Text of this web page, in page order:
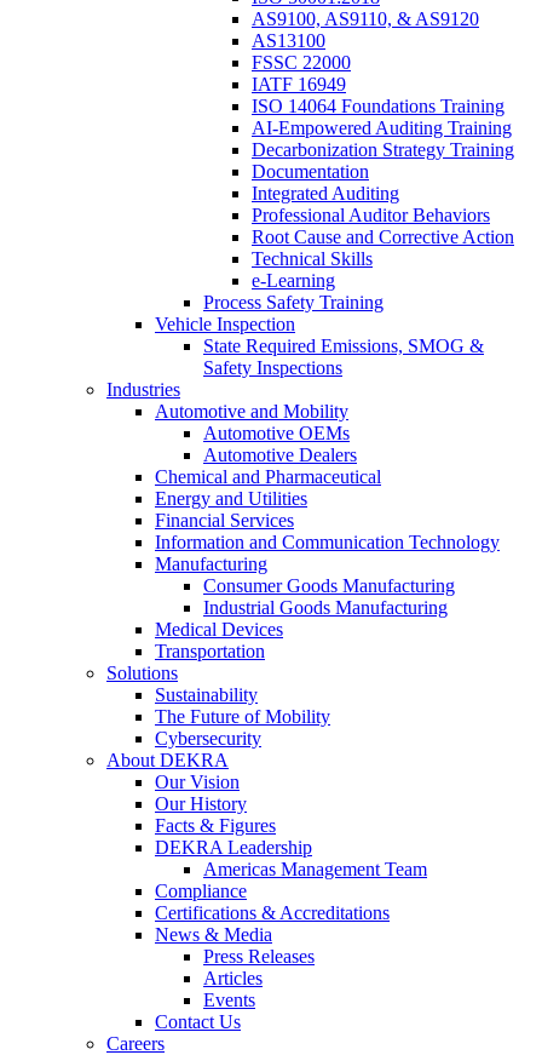
AS9100, AS9110, & AS9120
AS13100
FSSC 22000
IATF 16949
ISO 14064 Foundations Training
AI-Empowered Auditing Training
Decarbonization Strategy Training
Documentation
Integrated Auditing
Professional Auditor Behaviors
Root Cause and Corrective Action
Technical Skills
e-Learning
Process Safety Training
Vehicle Inspection
State Required Emissions, SMOG &
Safety Inspections
Industries
Automotive and Mobility
Automotive OEMs
Automotive Dealers
Chemical and Pharmaceutical
Energy and Utilities
Financial Services
Information and Communication Technology
Manufacturing
Consumer Goods Manufacturing
Industrial Goods Manufacturing
Medical Devices
Transportation
Solutions
Sustainability
The Future of Mobility
Cybersecurity
About DEKRA
Our Vision
Our History
Facts & Figures
DEKRA Leadership
Americas Management Team
Compliance
Certifications & Accreditations
News & Media
Press Releases
Articles
Events
Contact Us
Careers